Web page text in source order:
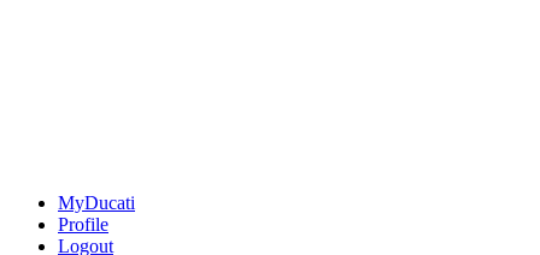
MyDucati
Profile
Logout